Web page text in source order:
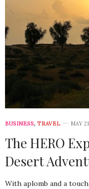
BUSINESS, TRAVEL MAY
The HERO
Desert
With aplomb and a